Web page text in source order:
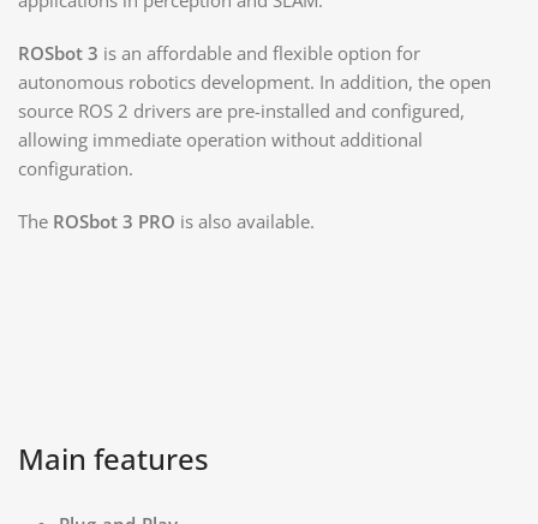
ROSbot 3 is an affordable and flexible option for
autonomous robotics development. In addition, the open
source ROS 2 drivers are pre-installed and configured,
allowing immediate operation without additional
configuration.
The ROSbot 3 PRO is also available.
Main features​